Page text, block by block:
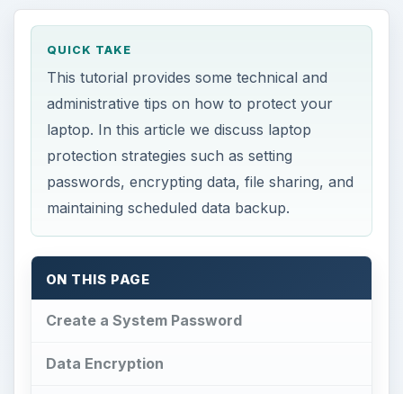
QUICK TAKE
This tutorial provides some technical and
administrative tips on how to protect your
laptop. In this article we discuss laptop
protection strategies such as setting
passwords, encrypting data, file sharing, and
maintaining scheduled data backup.
ON THIS PAGE
Create a System Password
Data Encryption